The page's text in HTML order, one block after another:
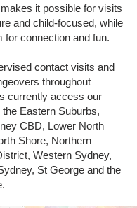
it possible for visits
and child-focused, while
for connection and fun.
contact visits and
throughout
currently access our
Eastern Suburbs,
CBD, Lower North
Shore, Northern
Western Sydney,
St George and the